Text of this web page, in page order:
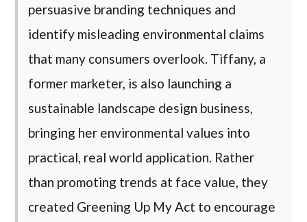
persuasive branding techniques and
identify misleading environmental claims
that many consumers overlook. Tiffany, a
former marketer, is also launching a
sustainable landscape design business,
bringing her environmental values into
practical, real world application. Rather
than promoting trends at face value, they
created Greening Up My Act to encourage